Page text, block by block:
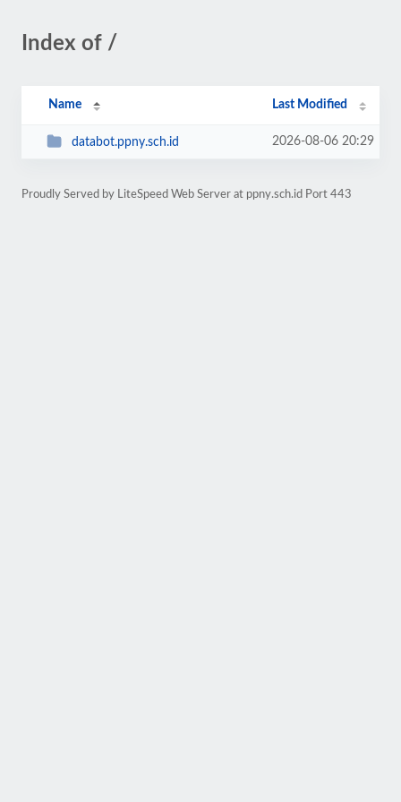
Index of /
Name Last Modified
databot.ppny.sch.id 2026-08-06 20:29
Proudly Served by LiteSpeed Web Server at ppny.sch.id Port 443